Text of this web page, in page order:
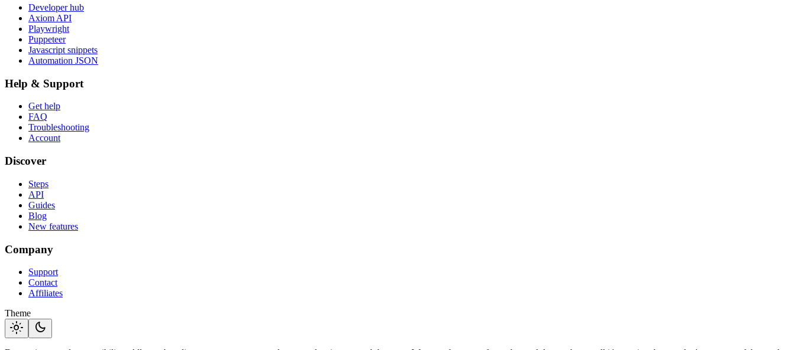
Developer hub
Axiom API
Playwright
Puppeteer
Javascript snippets
Automation JSON
Help & Support
Get help
FAQ
Troubleshooting
Account
Discover
Steps
API
Guides
Blog
New features
Company
Support
Contact
Affiliates
Theme
light_mode dark_mode